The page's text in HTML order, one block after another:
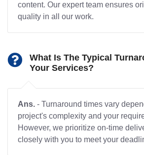
content. Our expert team ensures
quality in all our work.
What Is The Typical
Your Services?
Ans. - Turnaround times vary
project's complexity and your
However, we prioritize on-time
closely with you to meet your